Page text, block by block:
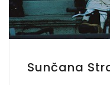
Sunčana